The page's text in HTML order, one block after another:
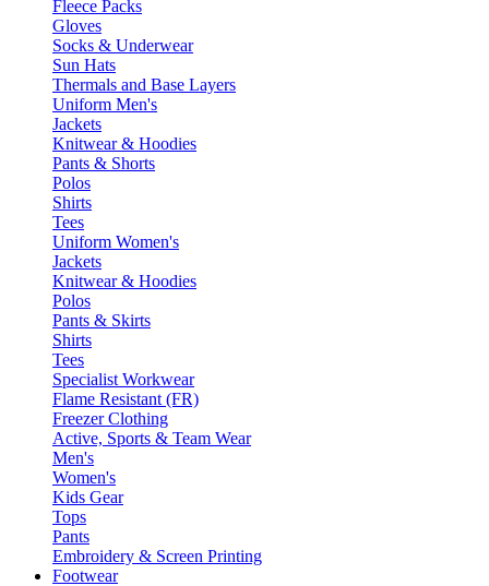
Fleece Packs
Gloves
Socks & Underwear
Sun Hats
Thermals and Base Layers
Uniform Men's
Jackets
Knitwear & Hoodies
Pants & Shorts
Polos
Shirts
Tees
Uniform Women's
Jackets
Knitwear & Hoodies
Polos
Pants & Skirts
Shirts
Tees
Specialist Workwear
Flame Resistant (FR)
Freezer Clothing
Active, Sports & Team Wear
Men's
Women's
Kids Gear
Tops
Pants
Embroidery & Screen Printing
Footwear